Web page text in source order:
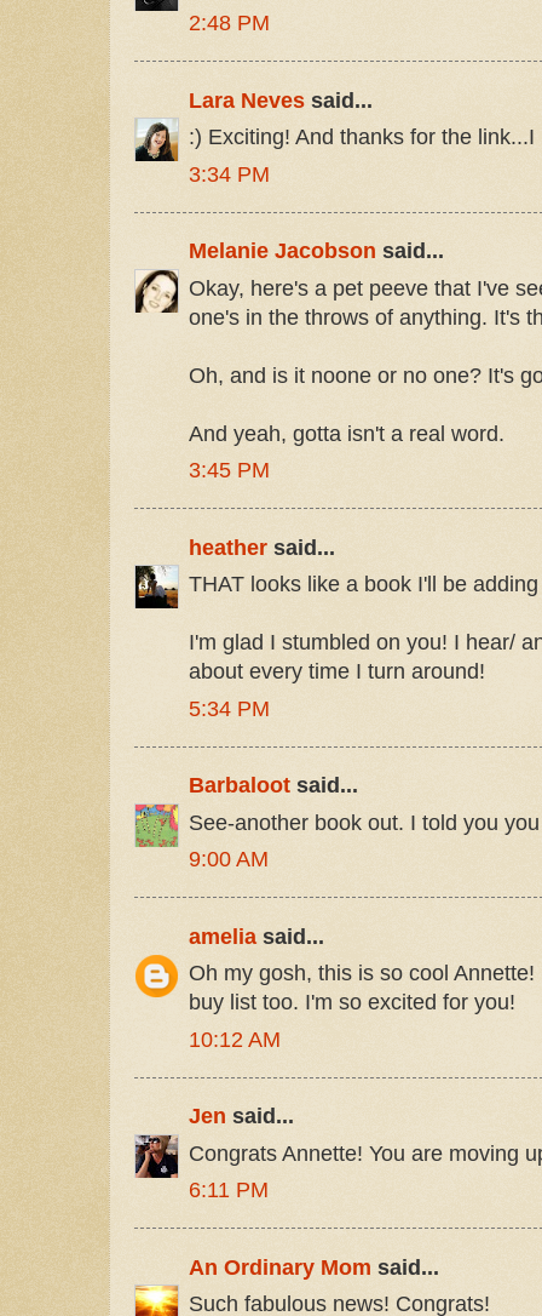
2:48 PM
Lara Neves said...
:) Exciting! And thanks for the
3:34 PM
Melanie Jacobson said...
Okay, here's a pet peeve that I've
one's in the throws of anything. It's
Oh, and is it noone or no one? It's
And yeah, gotta isn't a real word.
3:45 PM
heather said...
THAT looks like a book I'll be
I'm glad I stumbled on you! I hear/
about every time I turn around!
5:34 PM
Barbaloot said...
See-another book out. I told you
9:00 AM
ameliasaid...
Oh my gosh, this is so cool
buy list too. I'm so excited for you!
10:12 AM
Jen said...
Congrats Annette! You are moving
6:11 PM
An Ordinary Mom said...
Such fabulous news! Congrats!